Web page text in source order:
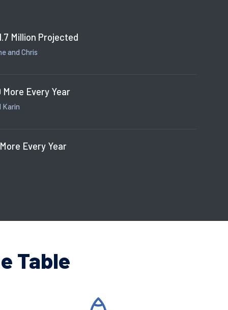
Million Projected
and Chris
More Every Year
Karin
Every Year
Table